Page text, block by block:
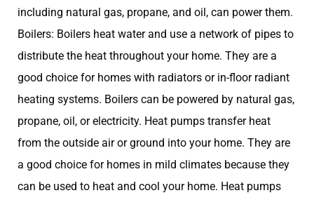
including natural gas, propane, and oil, can power them.
Boilers: Boilers heat water and use a network of pipes to
distribute the heat throughout your home. They are a
good choice for homes with radiators or in-floor radiant
heating systems. Boilers can be powered by natural gas,
propane, oil, or electricity. Heat pumps transfer heat
from the outside air or ground into your home. They are
a good choice for homes in mild climates because they
can be used to heat and cool your home. Heat pumps